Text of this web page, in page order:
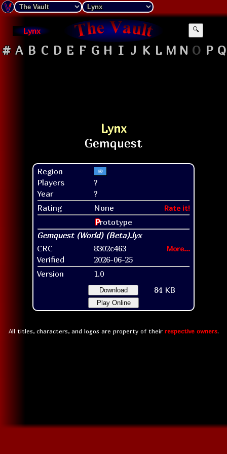
Lynx 🔍
# A B C D E F G H I J K L M N O P Q
Lynx
Region
Players
?
Year
?
Rating
None Rate it!
Prototype
CRC 8302c463 More...
Verified
2026-06-25
Version
1.0
Download 84 KB
Play Online
All titles, characters, and logos are property of their respective owners.